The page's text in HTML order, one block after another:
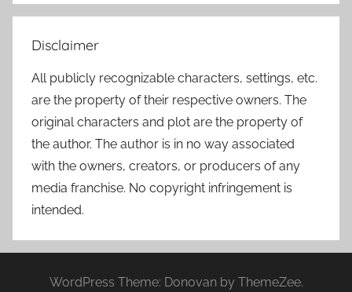
Disclaimer
All publicly recognizable characters, settings, etc.
are the property of their respective owners. The
original characters and plot are the property of
the author. The author is in no way associated
with the owners, creators, or producers of any
media franchise. No copyright infringement is
intended.
WordPress Theme: Donovan by ThemeZee.